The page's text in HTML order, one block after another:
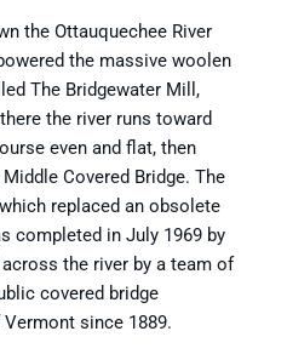
the Ottauquechee River
the massive woolen
The Bridgewater Mill,
the river runs toward
even and flat, then
Covered Bridge. The
replaced an obsolete
completed in July 1969 by
the river by a team of
covered bridge
since 1889.